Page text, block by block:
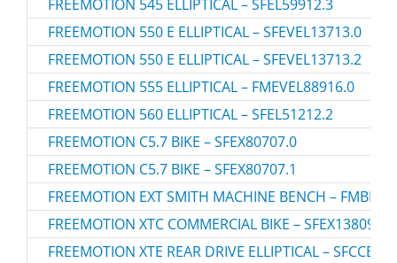
FREEMOTION 545 ELLIPTICAL – SFEL59912.3
FREEMOTION 550 E ELLIPTICAL – SFEVEL13713.0
FREEMOTION 550 E ELLIPTICAL – SFEVEL13713.2
FREEMOTION 555 ELLIPTICAL – FMEVEL88916.0
FREEMOTION 560 ELLIPTICAL – SFEL51212.2
FREEMOTION C5.7 BIKE – SFEX80707.0
FREEMOTION C5.7 BIKE – SFEX80707.1
FREEMOTION EXT SMITH MACHINE BENCH –
FREEMOTION XTC COMMERCIAL BIKE – SFEX13809.0
FREEMOTION XTE REAR DRIVE ELLIPTICAL –